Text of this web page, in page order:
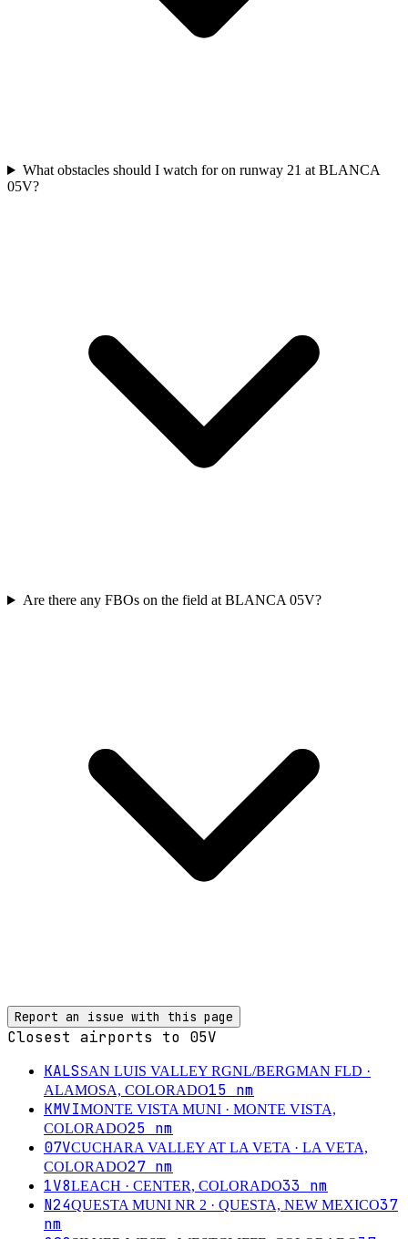
What obstacles should I watch for on runway 21 at BLANCA
05V?
Are there any FBOs on the field at BLANCA 05V?
Report an issue with this page
Closest airports to 05V
KALSSAN LUIS VALLEY RGNL/BERGMAN FLD ·
ALAMOSA, COLORADO15 nm
KMVIMONTE VISTA MUNI · MONTE VISTA,
COLORADO25 nm
07VCUCHARA VALLEY AT LA VETA · LA VETA,
COLORADO27 nm
1V8LEACH · CENTER, COLORADO33 nm
N24QUESTA MUNI NR 2 · QUESTA, NEW MEXICO37
nm